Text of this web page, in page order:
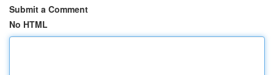
Submit a Comment
No HTML